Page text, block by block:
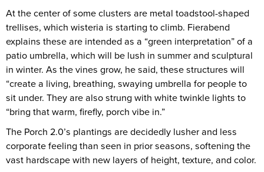
At the center of some clusters are metal toadstool-shaped
trellises, which wisteria is starting to climb. Fierabend
explains these are intended as a “green interpretation” of a
patio umbrella, which will be lush in summer and sculptural
in winter. As the vines grow, he said, these structures will
“create a living, breathing, swaying umbrella for people to
sit under. They are also strung with white twinkle lights to
“bring that warm, firefly, porch vibe in.”
The Porch 2.0’s plantings are decidedly lusher and less
corporate feeling than seen in prior seasons, softening the
vast hardscape with new layers of height, texture, and color.